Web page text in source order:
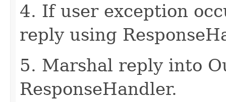
4. If user exception
reply using
5. Marshal reply into
ResponseHandler.